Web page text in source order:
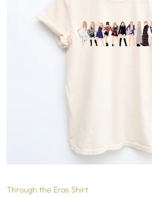
Through the Eras Shirt